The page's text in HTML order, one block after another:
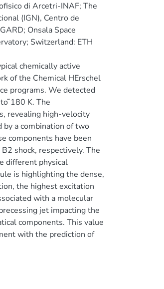
di Arcetri-INAF; The
(IGN), Centro de
Onsala Space
Switzerland: ETH
chemically active
of the Chemical HErschel
programs. We detected
̃180 K. The
revealing high-velocity
a combination of two
components have been
shock, respectively. The
different physical
is highlighting the dense,
the highest excitation
with a molecular
jet impacting the
components. This value
with the prediction of